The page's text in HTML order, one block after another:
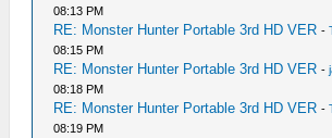
08:13 PM
RE: Monster Hunter Portable 3rd HD VER -
08:15 PM
RE: Monster Hunter Portable 3rd HD VER -
08:18 PM
RE: Monster Hunter Portable 3rd HD VER -
08:19 PM